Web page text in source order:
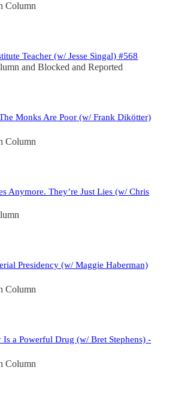
Column
Teacher (w/ Jesse Singal) #568
and Blocked and Reported
Monks Are Poor (w/ Frank Dikötter)
Column
Anymore. They’re Just Lies (w/ Chris
Presidency (w/ Maggie Haberman)
Column
a Powerful Drug (w/ Bret Stephens) -
Column